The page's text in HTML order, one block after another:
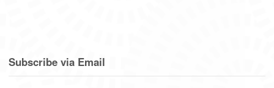
Subscribe via Email